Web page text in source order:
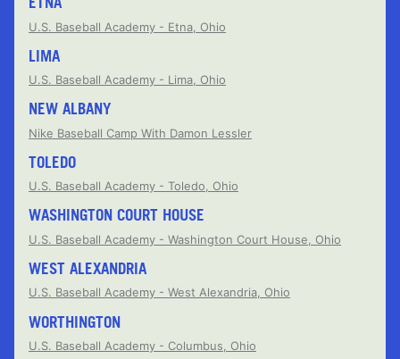
U.S. Baseball Academy - Etna, Ohio
LIMA
U.S. Baseball Academy - Lima, Ohio
NEW ALBANY
Nike Baseball Camp With Damon Lessler
TOLEDO
U.S. Baseball Academy - Toledo, Ohio
WASHINGTON COURT HOUSE
U.S. Baseball Academy - Washington Court House, Ohio
WEST ALEXANDRIA
U.S. Baseball Academy - West Alexandria, Ohio
WORTHINGTON
U.S. Baseball Academy - Columbus, Ohio